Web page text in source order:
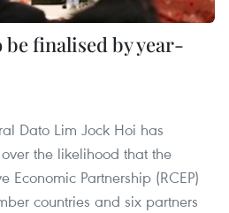
be finalised by year-
Dato Lim Jock Hoi has
the likelihood that the
Economic Partnership (RCEP)
countries and six partners